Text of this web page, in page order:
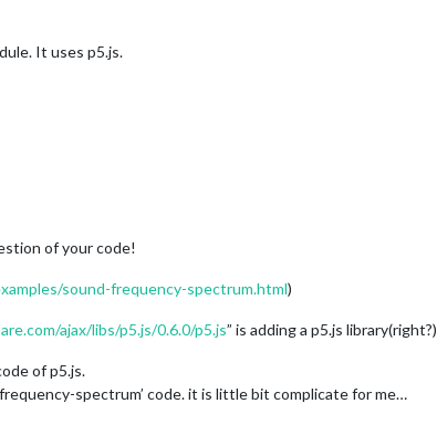
It uses p5.js.
of your code!
sound-frequency-spectrum.html)
ajax/libs/p5.js/0.6.0/p5.js” is adding a p5.js library(right?)
of p5.js.
spectrum’ code. it is little bit complicate for me…